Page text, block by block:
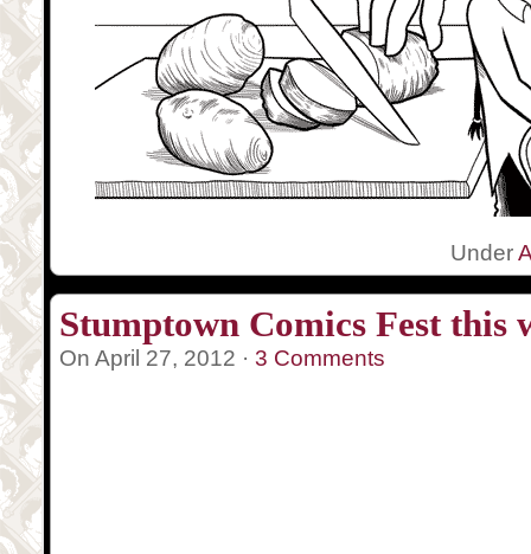
Under
Stumptown Comics Fest this
On April 27, 2012 · 3 Comments